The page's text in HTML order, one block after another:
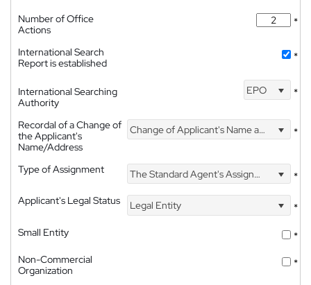
Number of Office
Actions
*
International Search
Report is established
*
International Searching
Authority
EPO *
Recordal of a Change of
the Applicant's
Name/Address
Change of Applicant's Name and Address *
Type of Assignment The Standard Agent's Assignment
*
Applicant's Legal Status
Legal Entity
*
Small Entity
*
Non-Commercial
Organization
*